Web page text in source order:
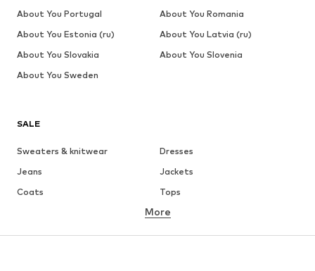
SALE
Sweaters & knitwear
Dresses
Jeans
Jackets
Coats
Tops
Underwear
Skirts
Blouses & tunics
More
About You Portugal
About You Romania
About You Estonia (ru)
About You Latvia (ru)
About You Slovakia
About You Slovenia
About You Sweden